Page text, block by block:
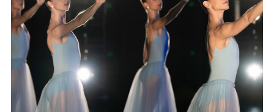
Staatsoper Stuttgart
Opernhaus
For families
The Three Investigators and the